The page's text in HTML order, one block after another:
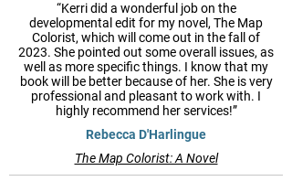
“Kerri did a wonderful job on the
developmental edit for my novel, The Map
Colorist, which will come out in the fall of
2023. She pointed out some overall issues, as
well as more specific things. I know that my
book will be better because of her. She is very
professional and pleasant to work with. I
highly recommend her services!”
Rebecca D'Harlingue
The Map Colorist: A Novel